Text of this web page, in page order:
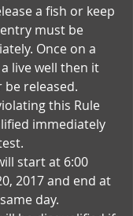
a fish or keep
must be
Once on a
live well then it
be released.
this Rule
immediately
start at 6:00
2017 and end at
day.